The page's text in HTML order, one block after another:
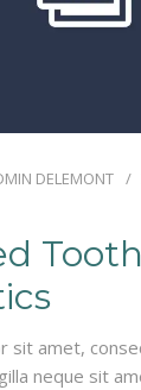
DELEMONT
Tooth
sit amet,
neque sit